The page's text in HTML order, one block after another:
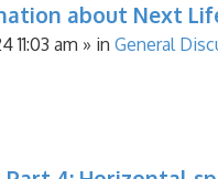
about Next
11:03 am » in General